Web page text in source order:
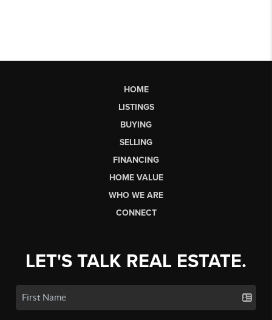
HOME
LISTINGS
BUYING
SELLING
FINANCING
HOME VALUE
WHO WE ARE
CONNECT
LET'S TALK REAL ESTATE.